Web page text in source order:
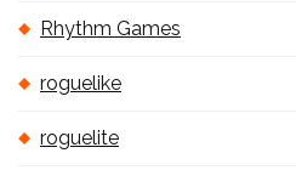
Rhythm Games
roguelike
roguelite